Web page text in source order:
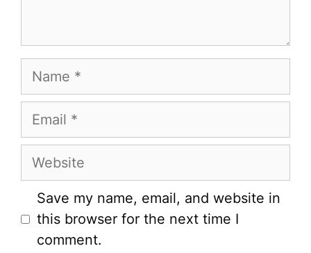
Name
Email
Website
Save my name, email, and website in
this browser for the next time I
comment.